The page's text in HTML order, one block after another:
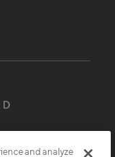
and analyze